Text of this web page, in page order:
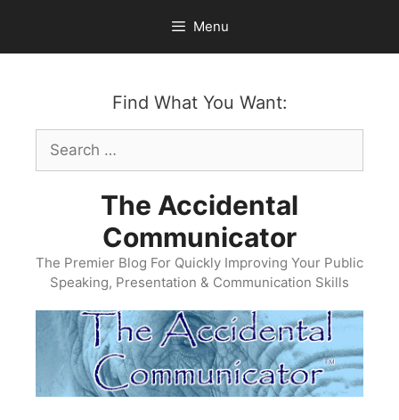
content
Menu
Find What You Want:
Search
for:
The Accidental
Communicator
The Premier Blog For Quickly Improving Your Public
Speaking, Presentation & Communication Skills